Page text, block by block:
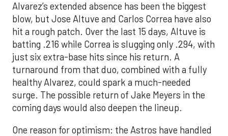
Alvarez’s extended absence has been the biggest
blow, but Jose Altuve and Carlos Correa have also
hit a rough patch. Over the last 15 days, Altuve is
batting .216 while Correa is slugging only .294, with
just six extra-base hits since his return. A
turnaround from that duo, combined with a fully
healthy Alvarez, could spark a much-needed
surge. The possible return of Jake Meyers in the
coming days would also deepen the lineup.
One reason for optimism: the Astros have handled